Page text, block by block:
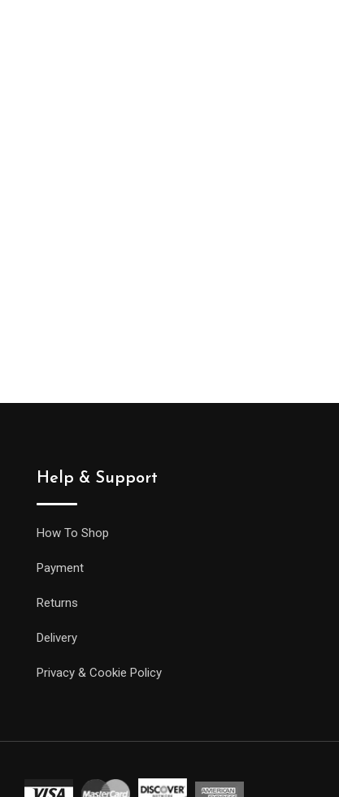
Help & Support
How To Shop
Payment
Returns
Delivery
Privacy & Cookie Policy